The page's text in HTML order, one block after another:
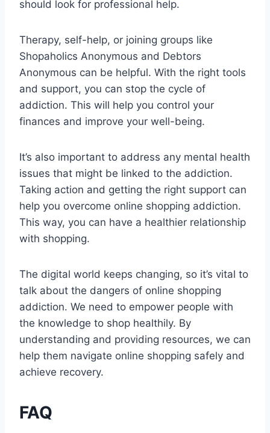
should look for professional help.
Therapy, self-help, or joining groups like
Shopaholics Anonymous and Debtors
Anonymous can be helpful. With the right tools
and support, you can stop the cycle of
addiction. This will help you control your
finances and improve your well-being.
It’s also important to address any mental health
issues that might be linked to the addiction.
Taking action and getting the right support can
help you overcome online shopping addiction.
This way, you can have a healthier relationship
with shopping.
The digital world keeps changing, so it’s vital to
talk about the dangers of online shopping
addiction. We need to empower people with
the knowledge to shop healthily. By
understanding and providing resources, we can
help them navigate online shopping safely and
achieve recovery.
FAQ